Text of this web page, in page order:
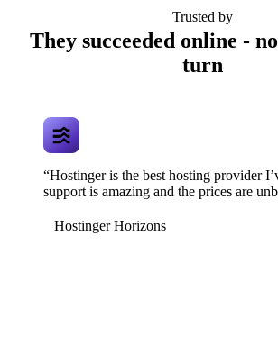
Trusted by
They succeeded online -
turn
“Hostinger is the best hosting provider
support is amazing and the prices are
Hostinger Horizons